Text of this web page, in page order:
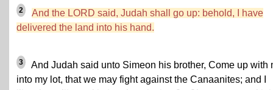
2 And the LORD said, Judah shall go up: behold, I have
delivered the land into his hand.
3
And Judah said unto Simeon his brother, Come up with
into my lot, that we may fight against the Canaanites; and I